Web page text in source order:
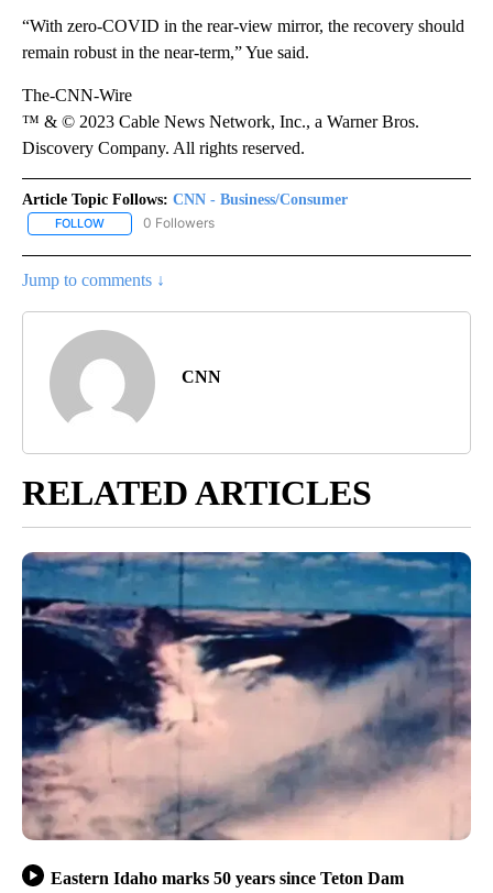
“With zero-COVID in the rear-view mirror, the recovery should
remain robust in the near-term,” Yue said.
The-CNN-Wire
™ & © 2023 Cable News Network, Inc., a Warner Bros.
Discovery Company. All rights reserved.
Article Topic Follows: CNN - Business/Consumer
FOLLOW FOLLOW "CNN - BUSINESS/CONSUMER" TO RECEIVE
0 Followers
Jump to comments ↓
CNN
RELATED ARTICLES
Eastern Idaho marks 50 years since Teton Dam